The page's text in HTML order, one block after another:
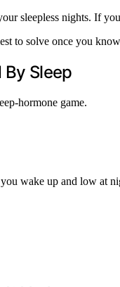
sleepless nights. If
to solve once you
Sleep
hormone game.
wake up and low at